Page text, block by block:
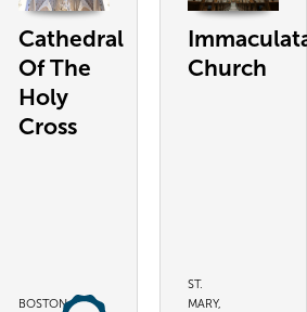
Cathedral
Of The
Holy
Cross
BOSTON,
Church
ST.
MARY,